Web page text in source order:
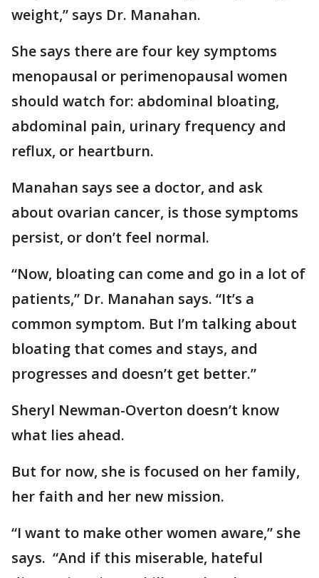
weight,” says Dr. Manahan.
She says there are four key symptoms
menopausal or perimenopausal women
should watch for: abdominal bloating,
abdominal pain, urinary frequency and
reflux, or heartburn.
Manahan says see a doctor, and ask
about ovarian cancer, is those symptoms
persist, or don’t feel normal.
“Now, bloating can come and go in a lot of
patients,” Dr. Manahan says. “It’s a
common symptom. But I’m talking about
bloating that comes and stays, and
progresses and doesn’t get better.”
Sheryl Newman-Overton doesn’t know
what lies ahead.
But for now, she is focused on her family,
her faith and her new mission.
“I want to make other women aware,” she
says. “And if this miserable, hateful